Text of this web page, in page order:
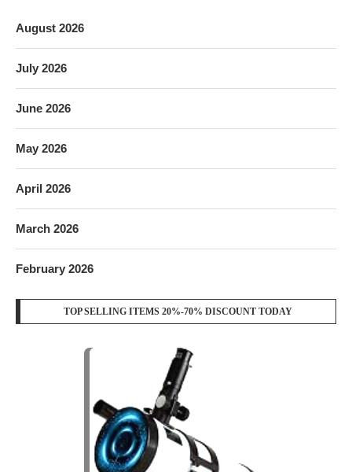
August 2026
July 2026
June 2026
May 2026
April 2026
March 2026
February 2026
TOP SELLING ITEMS 20%-70% DISCOUNT TODAY